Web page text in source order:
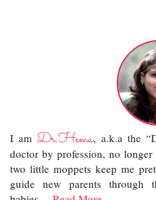
I amDr.Hema, a.k.a the
doctor by profession, no
two little moppets keep me
guide new parents through